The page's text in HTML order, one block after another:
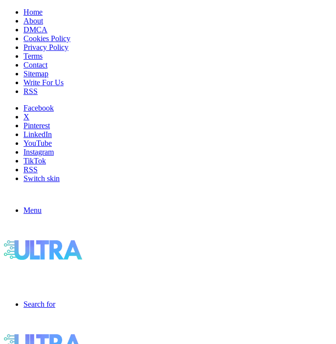
Home
About
DMCA
Cookies Policy
Privacy Policy
Terms
Contact
Sitemap
Write For Us
RSS
Facebook
X
Pinterest
LinkedIn
YouTube
Instagram
TikTok
RSS
Switch skin
Menu
Search for